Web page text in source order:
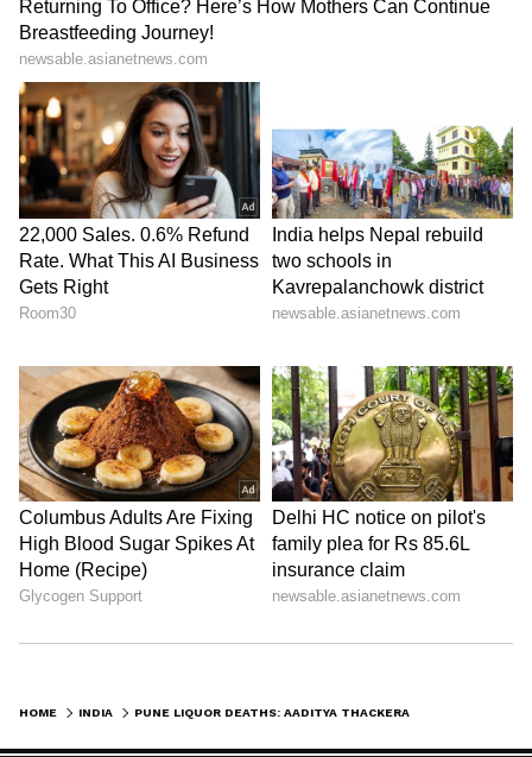
HOME INDIA PUNE LIQUOR DEATHS: AADITYA THACKERAY QUESTIONS CURFEW, ALLEGES FAILURE